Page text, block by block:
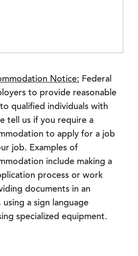
Notice: Federal
to provide reasonable
qualified individuals with
tell us if you require a
to apply for a job
job. Examples of
include making a
process or work
documents in an
a sign language
specialized equipment.